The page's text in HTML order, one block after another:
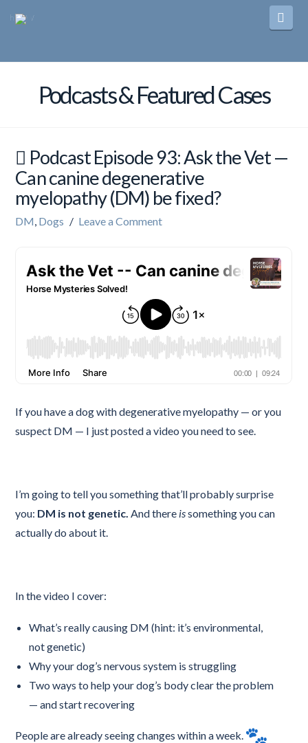
Podcasts & Featured Cases
Podcast Episode 93: Ask the Vet —
Can canine degenerative
myelopathy (DM) be fixed?
DM, Dogs Leave a Comment
If you have a dog with degenerative myelopathy — or you
suspect DM — I just posted a video you need to see.
I’m going to tell you something that’ll probably surprise
you: DM is not genetic. And there issomething you can
actually do about it.
In the video I cover:
What’s really causing DM (hint: it’s environmental,
not genetic)
Why your dog’s nervous system is struggling
Two ways to help your dog’s body clear the problem
— and start recovering
People are already seeing changes within a week.